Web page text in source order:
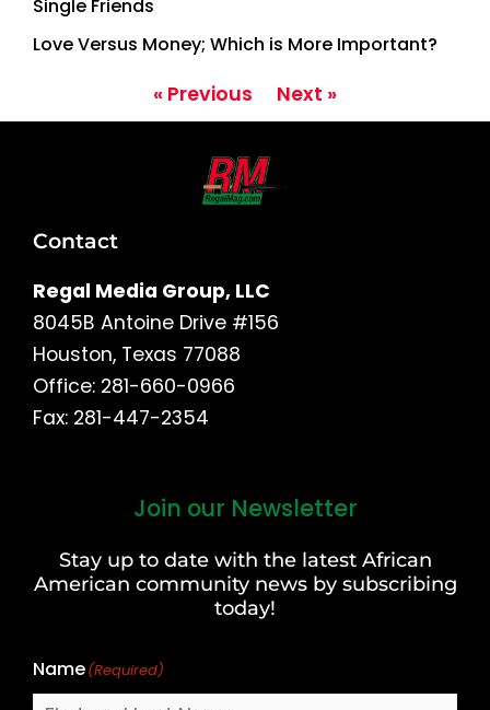
Single Friends
Love Versus Money; Which is More Important?
« Previous Next »
Contact
Regal Media Group, LLC
8045B Antoine Drive #156
Houston, Texas 77088
Office: 281-660-0966
Fax: 281-447-2354
Join our Newsletter
Stay up to date with the latest African
American community news by subscribing
today!
Name(Required)
Last